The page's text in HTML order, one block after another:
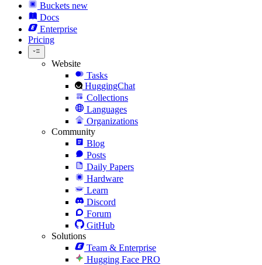
Buckets new
Docs
Enterprise
Pricing
Website
Tasks
HuggingChat
Collections
Languages
Organizations
Community
Blog
Posts
Daily Papers
Hardware
Learn
Discord
Forum
GitHub
Solutions
Team & Enterprise
Hugging Face PRO